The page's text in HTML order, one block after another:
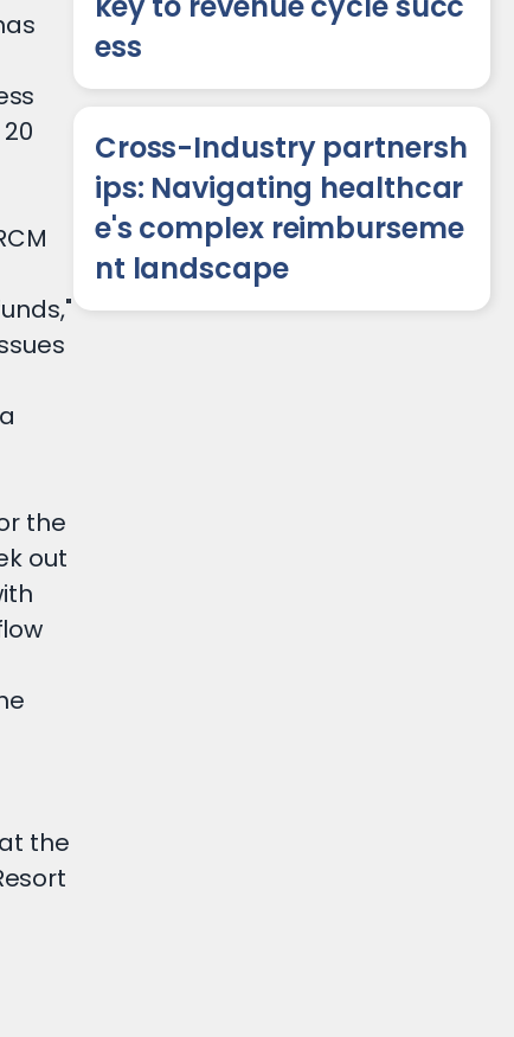
the
out
the
ess
Cross-Industry partnersh
ips: Navigating healthcar
e's complex reimburseme
nt landscape